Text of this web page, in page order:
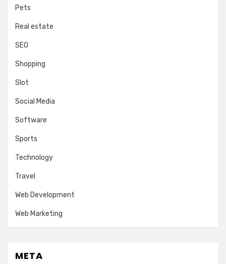
Pets
Real estate
SEO
Shopping
Slot
Social Media
Software
Sports
Technology
Travel
Web Development
Web Marketing
META